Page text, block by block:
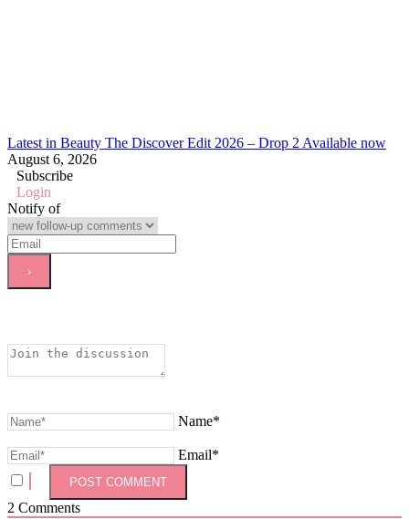
Latest in Beauty The Discover Edit 2026 – Drop 2 Available now
August 6, 2026
Subscribe
Login
Notify of
Name*
Email*
2 Comments